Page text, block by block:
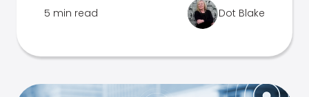
5 min read Dot Blake